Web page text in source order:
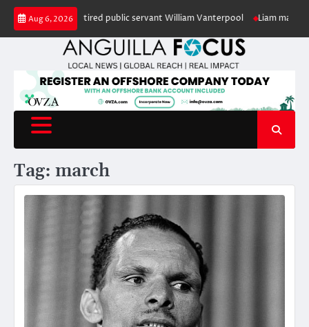
Skip
content
Aug 6, 2026
honour of retired public servant William Vanterpool Liam makes
Tag: march